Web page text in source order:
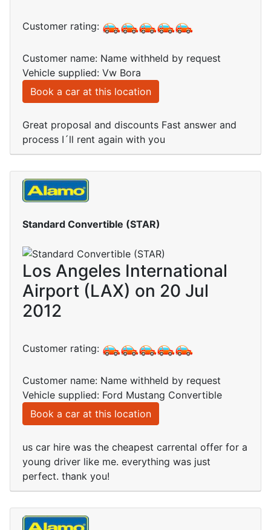
Customer rating:
Customer name: Name withheld by request
Vehicle supplied: Vw Bora
Book a car at this location
Great proposal and discounts Fast answer and
process I´ll rent again with you
Standard Convertible (STAR)
Los Angeles International
Airport (LAX) on 20 Jul
2012
Customer rating:
Customer name: Name withheld by request
Vehicle supplied: Ford Mustang Convertible
Book a car at this location
us car hire was the cheapest carrental offer for a
young driver like me. everything was just
perfect. thank you!